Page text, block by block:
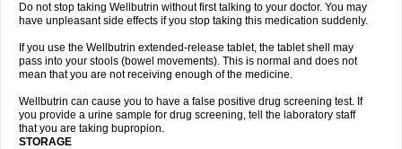
Do not stop taking Wellbutrin without first talking to your doctor. You may
have unpleasant side effects if you stop taking this medication suddenly.
If you use the Wellbutrin extended-release tablet, the tablet shell may
pass into your stools (bowel movements). This is normal and does not
mean that you are not receiving enough of the medicine.
Wellbutrin can cause you to have a false positive drug screening test. If
you provide a urine sample for drug screening, tell the laboratory staff
that you are taking bupropion.
STORAGE